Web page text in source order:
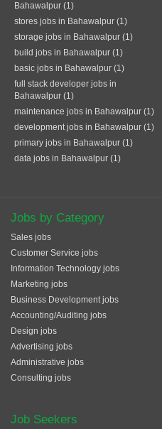
Bahawalpur (1)
stores jobs in Bahawalpur (1)
storage jobs in Bahawalpur (1)
build jobs in Bahawalpur (1)
basic jobs in Bahawalpur (1)
full stack developer jobs in
Bahawalpur (1)
maintenance jobs in Bahawalpur (1)
development jobs in Bahawalpur (1)
primary jobs in Bahawalpur (1)
data jobs in Bahawalpur (1)
Jobs by Category
Sales jobs
Customer Service jobs
Information Technology jobs
Marketing jobs
Business Development jobs
Accounting/Auditing jobs
Design jobs
Advertising jobs
Administrative jobs
Consulting jobs
Job Seekers